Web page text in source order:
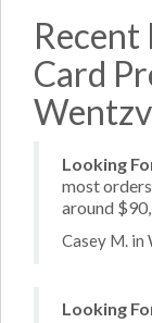
Recent
Card
Looking
most
around
Casey M.
Looking